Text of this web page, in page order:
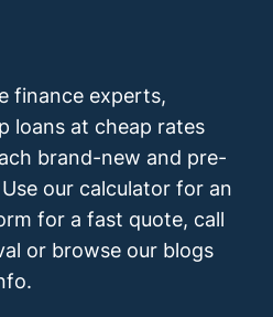
finance experts,
loans at cheap rates
brand-new and pre-
our calculator for an
for a fast quote, call
or browse our blogs